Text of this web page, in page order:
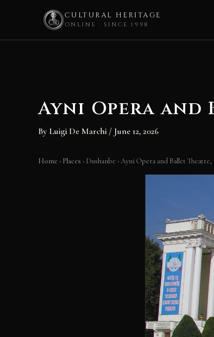
CULTURAL HERITAGE
ONLINE · SINCE 1998
Ayni Opera and
By Luigi De Marchi / June 12, 2026
Home › Places › Dushanbe ›Ayni Opera and Ballet Theatre,